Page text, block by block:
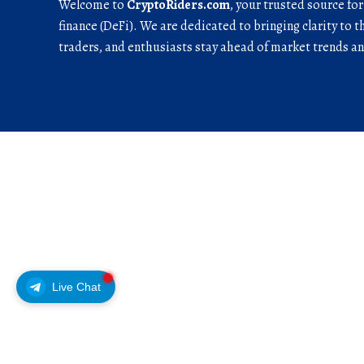
Live Chat
Welcome to CryptoRiders.com, your trusted source
finance (DeFi). We are dedicated to bringing clarity
traders, and enthusiasts stay ahead of market trends